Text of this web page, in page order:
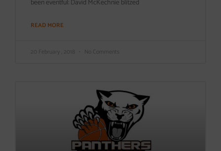
been eventful: David McKechnie blitzed
READ MORE
20 February , 2018 No Comments